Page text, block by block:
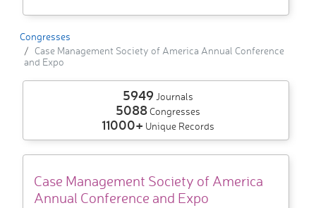
Congresses
Case Management Society of America Annual Conference
and Expo
5949 Journals
5088Congresses
11000+ Unique Records
Case Management Society of America
Annual Conference and Expo